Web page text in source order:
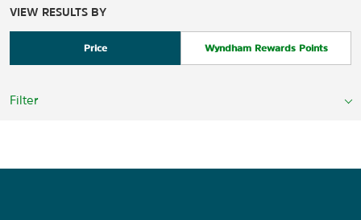
VIEW RESULTS BY
Price Wyndham Rewards Points
Filter